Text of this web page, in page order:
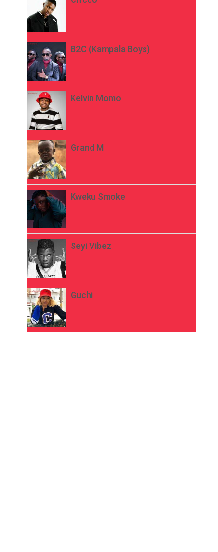
B2C (Kampala Boys)
Kelvin Momo
Grand M
Kweku Smoke
Seyi Vibez
Guchi